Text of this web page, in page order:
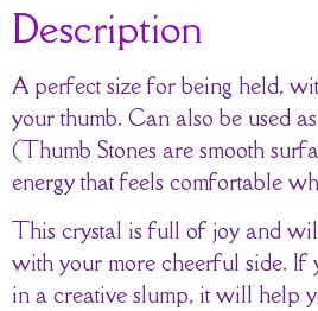
Description
A perfect size for being held,
your thumb. Can also be used
(Thumb Stones are smooth
energy that feels comfortable
This crystal is full of joy and
with your more cheerful side. If
in a creative slump, it will help